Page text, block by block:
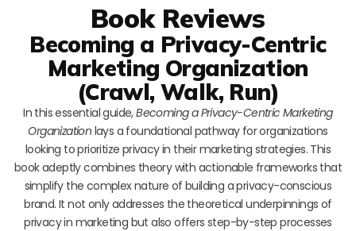
Book Reviews
Becoming a Privacy-Centric
Marketing Organization
(Crawl, Walk, Run)
In this essential guide,Becoming a Privacy-Centric Marketing
Organization lays a foundational pathway for organizations
looking to prioritize privacy in their marketing strategies. This
book adeptly combines theory with actionable frameworks that
simplify the complex nature of building a privacy-conscious
brand. It not only addresses the theoretical underpinnings of
privacy in marketing but also offers step-by-step processes